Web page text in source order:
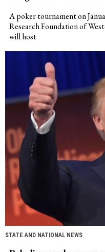
A poker tournament on
Research Foundation of
will host
STATE AND NATIONAL NEWS